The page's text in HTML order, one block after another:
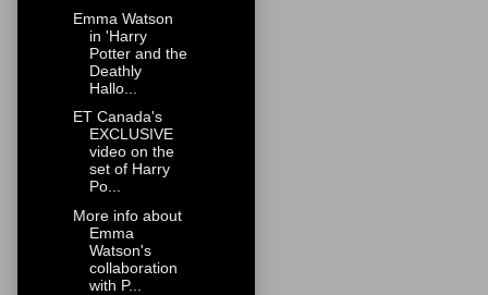
Emma Watson
in 'Harry
Potter and the
Deathly
Hallo...
ET Canada's
EXCLUSIVE
video on the
set of Harry
Po...
More info about
Emma
Watson's
collaboration
with P...